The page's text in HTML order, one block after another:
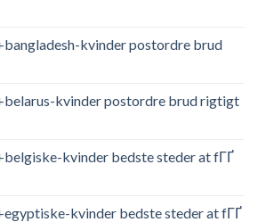
kvinder postordre brud
kvinder postordre brud rigtigt
kvinder bedste steder at fГҐ
kvinder bedste steder at fГҐ